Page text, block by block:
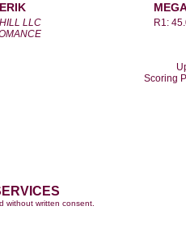
LLC
R1:
Scoring
without written consent.